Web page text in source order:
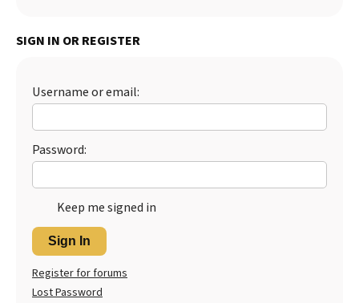
SIGN IN OR REGISTER
Username or email:
Password:
Keep me signed in
Sign In
Register for forums
Lost Password